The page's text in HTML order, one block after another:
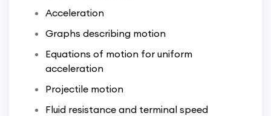
Acceleration
Graphs describing motion
Equations of motion for uniform
acceleration
Projectile motion
Fluid resistance and terminal speed